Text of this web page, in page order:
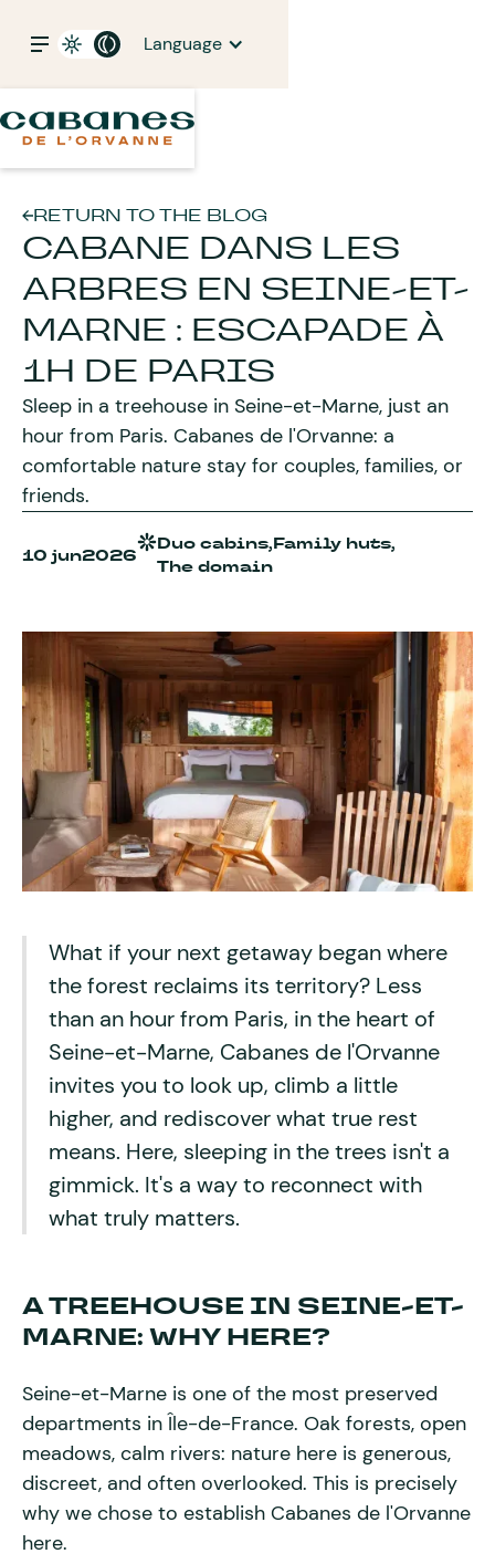
Language
RETURN TO THE BLOG
CABANE DANS LES
ARBRES EN SEINE-ET-
MARNE : ESCAPADE À
1H DE PARIS
Sleep in a treehouse in Seine-et-Marne, just an
hour from Paris. Cabanes de l'Orvanne: a
comfortable nature stay for couples, families, or
friends.
10 jun2026
Duo cabins,Family huts,
The domain
What if your next getaway began where
the forest reclaims its territory? Less
than an hour from Paris, in the heart of
Seine-et-Marne, Cabanes de l'Orvanne
invites you to look up, climb a little
higher, and rediscover what true rest
means. Here, sleeping in the trees isn't a
gimmick. It's a way to reconnect with
what truly matters.
A TREEHOUSE IN SEINE-ET-
MARNE: WHY HERE?
Seine-et-Marne is one of the most preserved
departments in Île-de-France. Oak forests, open
meadows, calm rivers: nature here is generous,
discreet, and often overlooked. This is precisely
why we chose to establish Cabanes de l'Orvanne
here.